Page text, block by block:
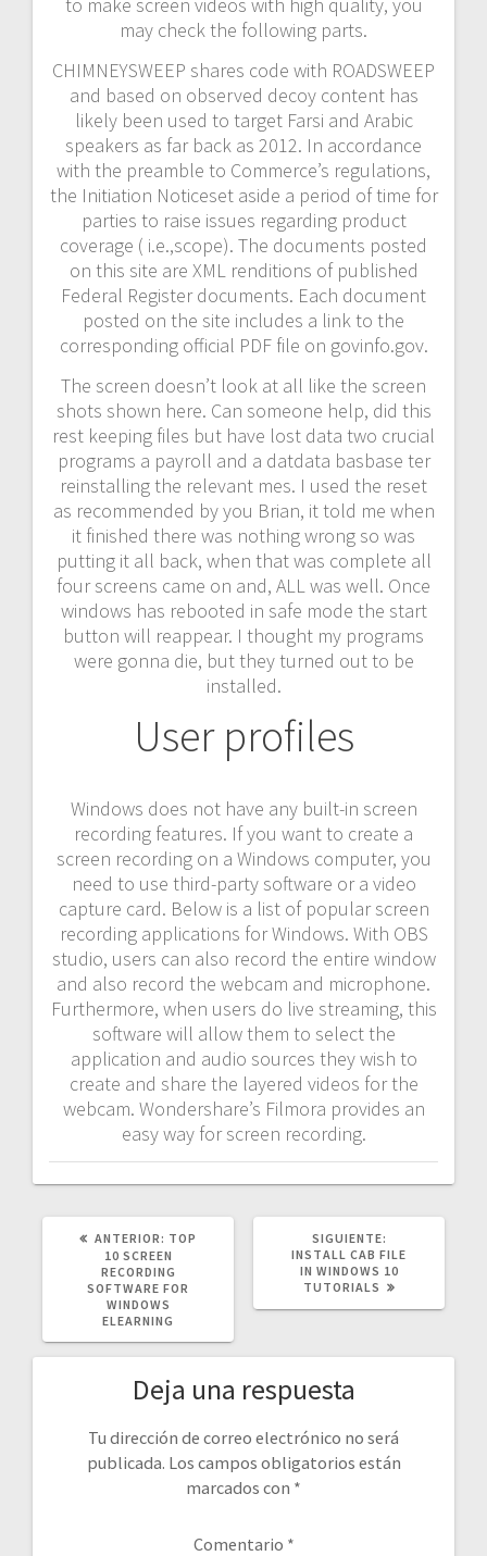
to make screen videos with high quality, you
may check the following parts.
CHIMNEYSWEEP shares code with ROADSWEEP
and based on observed decoy content has
likely been used to target Farsi and Arabic
speakers as far back as 2012. In accordance
with the preamble to Commerce’s regulations,
the Initiation Noticeset aside a period of time for
parties to raise issues regarding product
coverage ( i.e.,scope). The documents posted
on this site are XML renditions of published
Federal Register documents. Each document
posted on the site includes a link to the
corresponding official PDF file on govinfo.gov.
The screen doesn’t look at all like the screen
shots shown here. Can someone help, did this
rest keeping files but have lost data two crucial
programs a payroll and a datdata basbase ter
reinstalling the relevant mes. I used the reset
as recommended by you Brian, it told me when
it finished there was nothing wrong so was
putting it all back, when that was complete all
four screens came on and, ALL was well. Once
windows has rebooted in safe mode the start
button will reappear. I thought my programs
were gonna die, but they turned out to be
installed.
User profiles
Windows does not have any built-in screen
recording features. If you want to create a
screen recording on a Windows computer, you
need to use third-party software or a video
capture card. Below is a list of popular screen
recording applications for Windows. With OBS
studio, users can also record the entire window
and also record the webcam and microphone.
Furthermore, when users do live streaming, this
software will allow them to select the
application and audio sources they wish to
create and share the layered videos for the
webcam. Wondershare’s Filmora provides an
easy way for screen recording.
ANTERIOR: POST
ANTERIOR:
TOP
10 SCREEN
RECORDING
SOFTWARE FOR
WINDOWS
ELEARNING
SIGUIENTE:
POST:
INSTALL CAB FILE
IN WINDOWS 10
TUTORIALS
Deja una respuesta
Tu dirección de correo electrónico no será
publicada. Los campos obligatorios están
marcados con *
Comentario *